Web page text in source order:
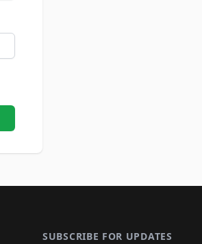
SUBSCRIBE FOR UPDATES